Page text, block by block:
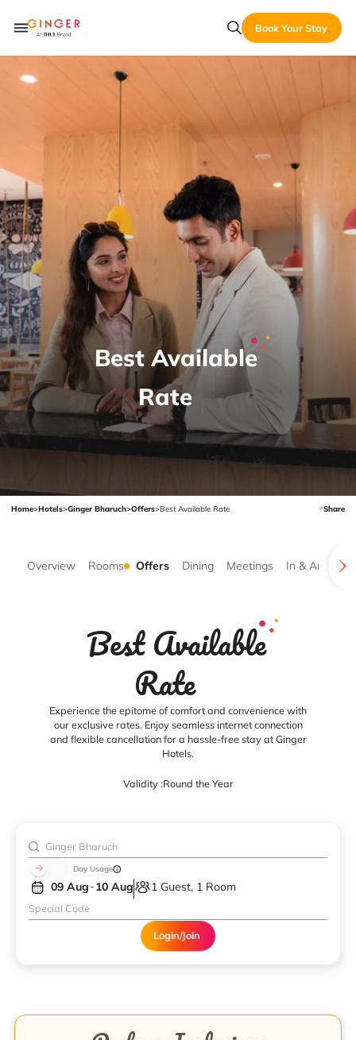
Book Your Stay
Best Available
Rate
Home>Hotels>Ginger Bharuch>Offers>Best Available Rate Share
Overview Rooms Offers Dining Meetings In & Around
Best Available
Rate
Experience the epitome of comfort and convenience with
our exclusive rates. Enjoy seamless internet connection
and flexible cancellation for a hassle-free stay at Ginger
Hotels.
Validity :Round the Year
Day Usage
09 Aug 10 Aug 1 Guest, 1 Room
Login/Join